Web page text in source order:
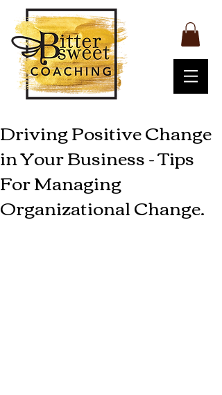
Driving Positive Change
in Your Business - Tips
For Managing
Organizational Change.